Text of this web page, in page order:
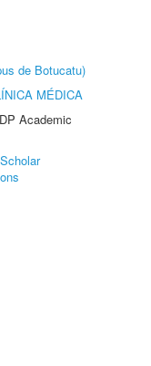
de Botucatu)
MÉDICA
Academic